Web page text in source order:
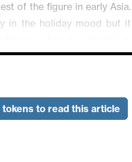
of the figure in early Asia.
in the holiday mood but it
is trading 0.07% higher at
suggesting Trump is being
military operation
to read this article